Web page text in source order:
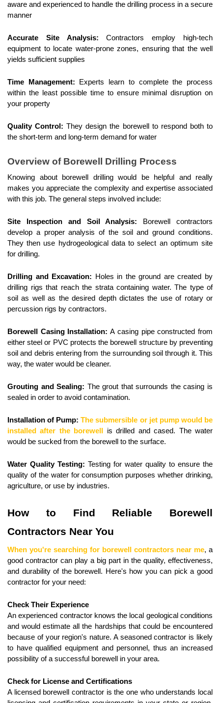
aware and experienced to handle the drilling process in a secure
manner
Accurate Site Analysis: Contractors employ high-tech
equipment to locate water-prone zones, ensuring that the well
yields sufficient supplies
Time Management: Experts learn to complete the process
within the least possible time to ensure minimal disruption on
your property
Quality Control: They design the borewell to respond both to
the short-term and long-term demand for water
Overview of Borewell Drilling Process
Knowing about borewell drilling would be helpful and really
makes you appreciate the complexity and expertise associated
with this job. The general steps involved include:
Site Inspection and Soil Analysis: Borewell contractors
develop a proper analysis of the soil and ground conditions.
They then use hydrogeological data to select an optimum site
for drilling.
Drilling and Excavation: Holes in the ground are created by
drilling rigs that reach the strata containing water. The type of
soil as well as the desired depth dictates the use of rotary or
percussion rigs by contractors.
Borewell Casing Installation: A casing pipe constructed from
either steel or PVC protects the borewell structure by preventing
soil and debris entering from the surrounding soil through it. This
way, the water would be cleaner.
Grouting and Sealing: The grout that surrounds the casing is
sealed in order to avoid contamination.
Installation of Pump: The submersible or jet pump would be
installed after the borewell
is drilled and cased. The water
would be sucked from the borewell to the surface.
Water Quality Testing: Testing for water quality to ensure the
quality of the water for consumption purposes whether drinking,
agriculture, or use by industries.
How to Find Reliable Borewell
Contractors Near You
When you're searching for borewell contractors near me, a
good contractor can play a big part in the quality, effectiveness,
and durability of the borewell. Here's how you can pick a good
contractor for your need:
Check Their Experience
An experienced contractor knows the local geological conditions
and would estimate all the hardships that could be encountered
because of your region's nature. A seasoned contractor is likely
to have qualified equipment and personnel, thus an increased
possibility of a successful borewell in your area.
Check for License and Certifications
A licensed borewell contractor is the one who understands local